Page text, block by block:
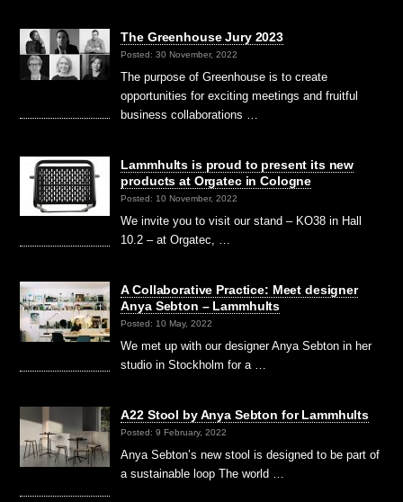
The Greenhouse Jury 2023
Posted: 30 November, 2022
The purpose of Greenhouse is to create
opportunities for exciting meetings and fruitful
business collaborations …
Lammhults is proud to present its new
products at Orgatec in Cologne
Posted: 10 November, 2022
We invite you to visit our stand – KO38 in Hall
10.2 – at Orgatec, …
A Collaborative Practice: Meet designer
Anya Sebton – Lammhults
Posted: 10 May, 2022
We met up with our designer Anya Sebton in her
studio in Stockholm for a …
A22 Stool by Anya Sebton for Lammhults
Posted: 9 February, 2022
Anya Sebton’s new stool is designed to be part of
a sustainable loop The world …